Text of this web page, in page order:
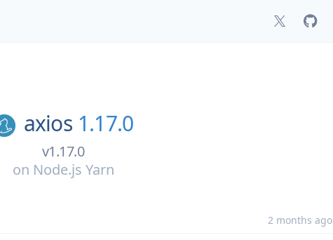
axios 1.17.0
v1.17.0
on Node.js Yarn
2 months ago